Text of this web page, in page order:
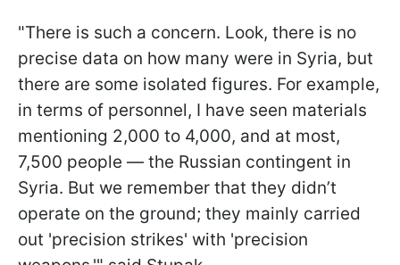
"There is such a concern. Look, there is no
precise data on how many were in Syria, but
there are some isolated figures. For example,
in terms of personnel, I have seen materials
mentioning 2,000 to 4,000, and at most,
7,500 people — the Russian contingent in
Syria. But we remember that they didn’t
operate on the ground; they mainly carried
out 'precision strikes' with 'precision